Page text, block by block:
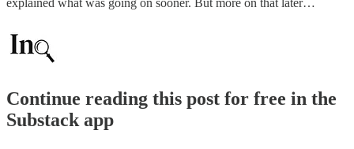
Continue reading this post for free in the
Substack app